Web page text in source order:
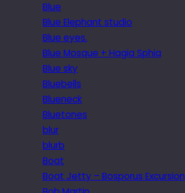
Blue
Blue Elephant studio
Blue eyes.
Blue Mosque + Hagia Sphia
Blue sky
Bluebells
Blueneck
Bluetones
blur
blurb
Boat
Boat Jetty – Bosporus Excursion